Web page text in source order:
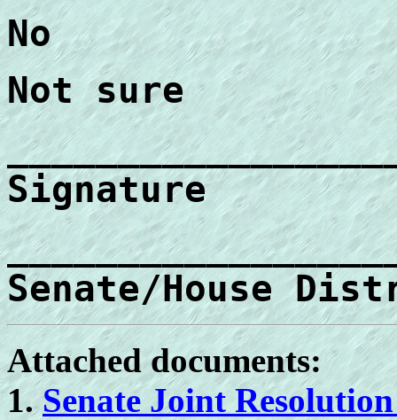
No
Not sure
Signature
Senate/House
Attached documents:
1.Senate Joint